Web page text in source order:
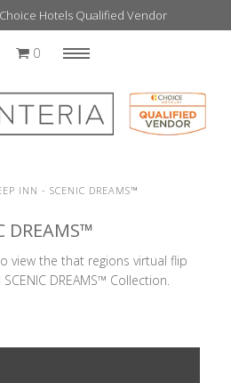
Hotels Qualified Vendor
0
INN - SCENIC DREAMS™
DREAMS™
view the that regions virtual flip
DREAMS™ Collection.
Home